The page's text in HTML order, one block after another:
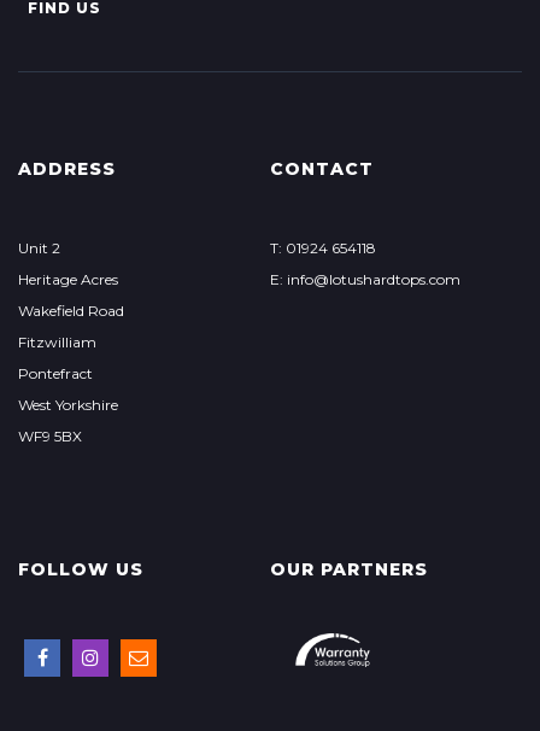
FIND US
ADDRESS
Unit 2
Heritage Acres
Wakefield Road
Fitzwilliam
Pontefract
West Yorkshire
WF9 5BX
CONTACT
T: 01924 654118
E: info@lotushardtops.com
FOLLOW US OUR PARTNERS